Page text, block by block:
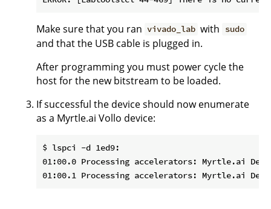
Make sure that you ran vivado_lab with sudo
and that the USB cable is plugged in.
After programming you must power cycle the
host for the new bitstream to be loaded.
If successful the device should now enumerate
as a Myrtle.ai Vollo device:
$ lspci -d 1ed9:
01:00.0 Processing accelerators: Myrtle.ai